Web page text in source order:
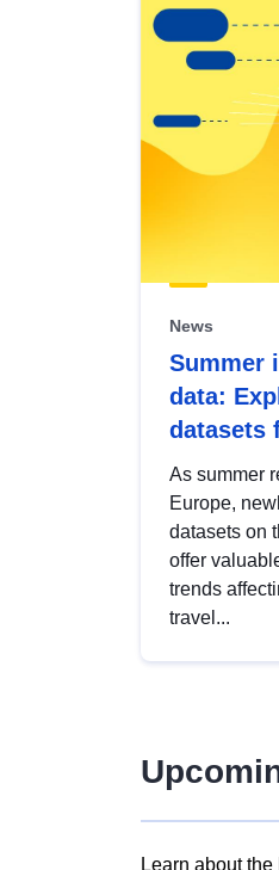
view
Latest
publications
News
Summer
data:
datasets
As summer
Europe,
datasets on
offer
trends
travel...
Learn about